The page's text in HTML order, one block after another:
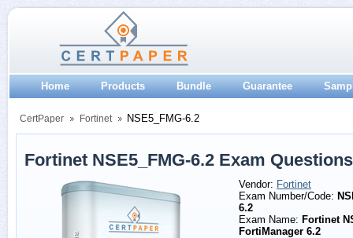
Home Products Bundle Guarantee
CertPaper Fortinet NSE5_FMG-6.2
Fortinet NSE5_FMG-6.2 Exam
Vendor: Fortinet
Exam Number/Code:
6.2
Exam Name: Fortinet
FortiManager 6.2